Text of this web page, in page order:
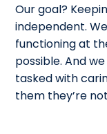
Our goal?
independent.
functioning at
possible. And
tasked with
them they’re